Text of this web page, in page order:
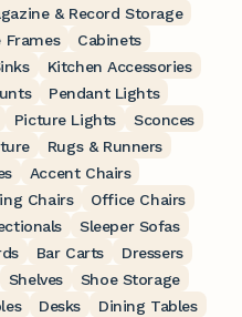
& Record Storage
Frames
Cabinets
Kitchen Accessories
Pendant Lights
Picture Lights
Sconces
Rugs & Runners
Accent Chairs
Chairs
Office Chairs
Sleeper Sofas
Bar Carts
Dressers
Shelves
Shoe Storage
Desks
Dining Tables